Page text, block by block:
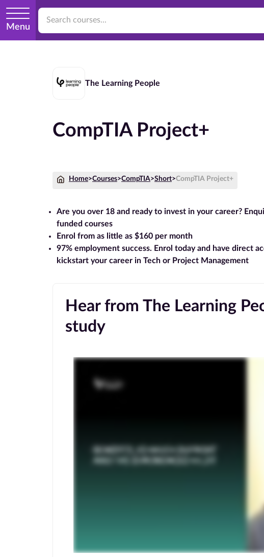
Menu
The Learning People
CompTIA Project+
Home>Courses>CompTIA>Short>CompTIA Project+
Are you over 18 and ready to invest in your career?
funded courses
Enrol from as little as $160 per month
97% employment success. Enrol today and have direct
kickstart your career in Tech or Project Management
Hear from The Learning
study